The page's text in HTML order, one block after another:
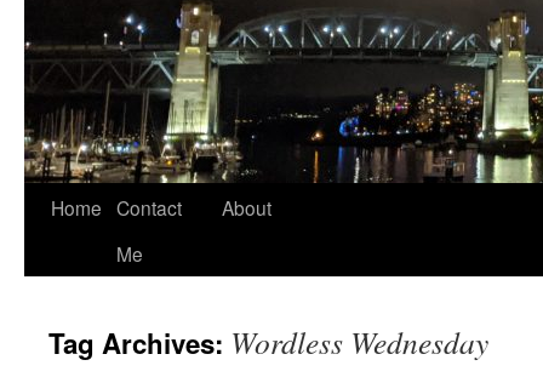
Home Contact
Me
About
Tag Archives: Wordless Wednesday